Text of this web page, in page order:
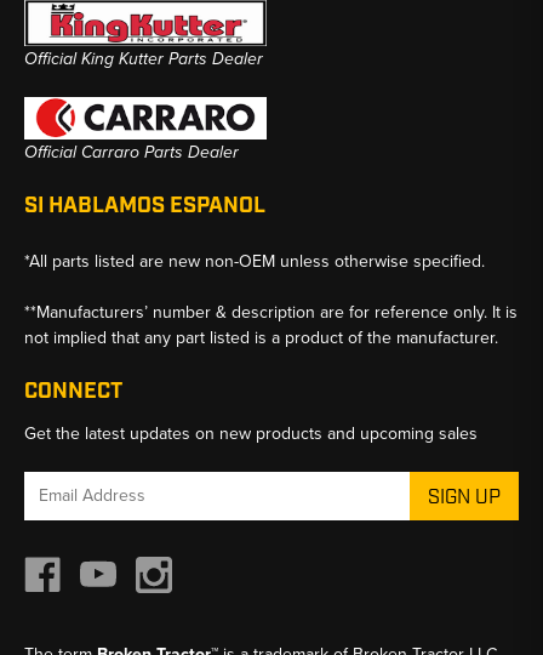
Official King Kutter Parts Dealer
Official Carraro Parts Dealer
SI HABLAMOS ESPANOL
*All parts listed are new non-OEM unless otherwise specified.
**Manufacturers’ number & description are for reference only. It is
not implied that any part listed is a product of the manufacturer.
CONNECT
Get the latest updates on new products and upcoming sales
Email